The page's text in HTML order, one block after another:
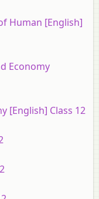
Human [English]
Economy
[English] Class 12